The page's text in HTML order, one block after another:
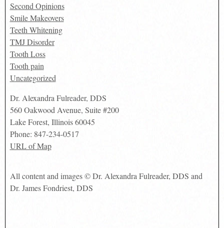
Second Opinions
Smile Makeovers
Teeth Whitening
TMJ Disorder
Tooth Loss
Tooth pain
Uncategorized
Dr. Alexandra Fulreader, DDS
560 Oakwood Avenue, Suite #200
Lake Forest, Illinois 60045
Phone: 847-234-0517
URL of Map
All content and images © Dr. Alexandra Fulreader, DDS and
Dr. James Fondriest, DDS